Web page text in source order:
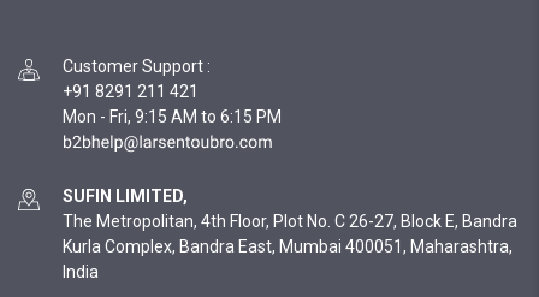
Customer Support :
+91 8291 211 421
Mon - Fri, 9:15 AM to 6:15 PM
SUFIN LIMITED,
The Metropolitan, 4th Floor, Plot No. C 26-27, Block E, Bandra
Kurla Complex, Bandra East, Mumbai 400051, Maharashtra,
India